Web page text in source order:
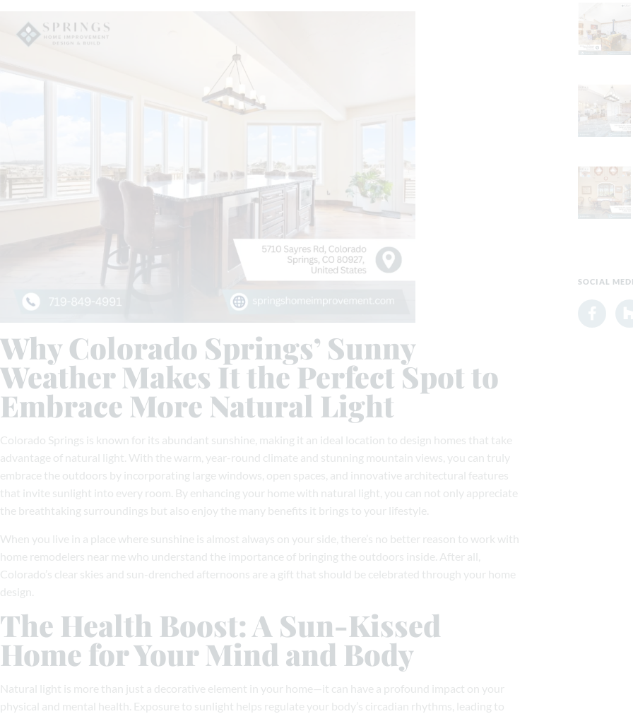
Why Colorado Springs’ Sunny
Weather Makes It the Perfect Spot to
Embrace More Natural Light
Colorado Springs is known for its abundant sunshine, making it an ideal location to design homes that take
advantage of natural light. With the warm, year-round climate and stunning mountain views, you can truly
embrace the outdoors by incorporating large windows, open spaces, and innovative architectural features
that invite sunlight into every room. By enhancing your home with natural light, you can not only appreciate
the breathtaking surroundings but also enjoy the many benefits it brings to your lifestyle.
When you live in a place where sunshine is almost always on your side, there’s no better reason to work with
home remodelers near me who understand the importance of bringing the outdoors inside. After all,
Colorado’s clear skies and sun-drenched afternoons are a gift that should be celebrated through your home
design.
The Health Boost: A Sun-Kissed
Home for Your Mind and Body
Natural light is more than just a decorative element in your home—it can have a profound impact on your
physical and mental health. Exposure to sunlight helps regulate your body’s circadian rhythms, leading to
SOCIAL